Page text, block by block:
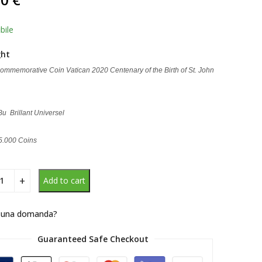
on
Coin Vatican 2020 Centenary of the Birth of St. John
Brillant Universel
Coins
Add to cart
domanda?
Guaranteed Safe Checkout